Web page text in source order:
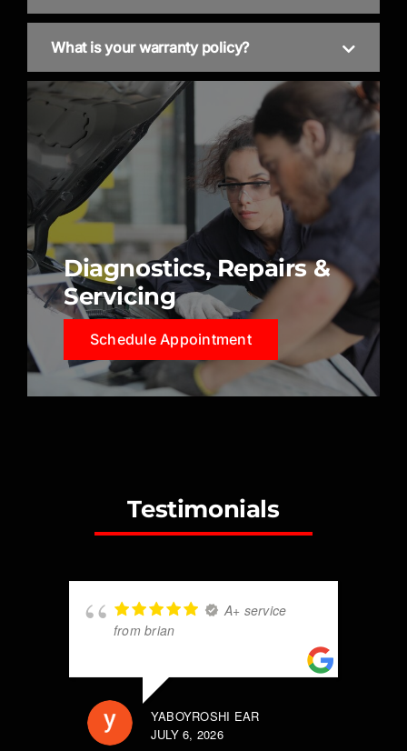
What is your warranty policy?
Diagnostics, Repairs &
Servicing
Schedule Appointment
Testimonials
A+ service
from brian
YABOYROSHI EAR
JULY 6, 2026